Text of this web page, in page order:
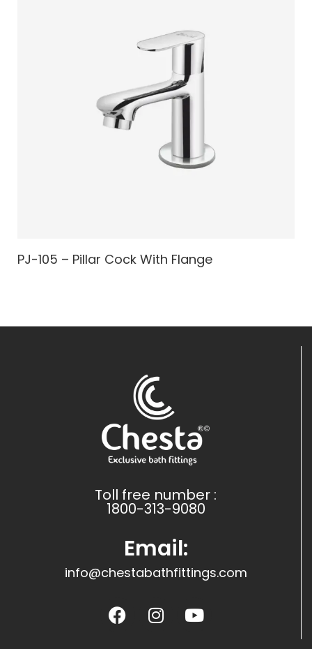
PJ-105 – Pillar Cock With Flange
Toll free number :
1800-313-9080
Email:
info@chestabathfittings.com